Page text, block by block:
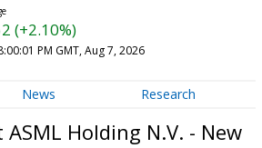
(+2.10%)
PM GMT, Aug 7, 2026
News Research
Holding N.V. - New